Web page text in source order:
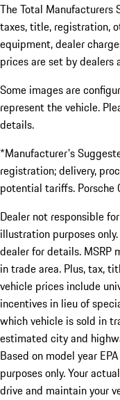
The Total Manufacturers
taxes, title, registration,
equipment, dealer
prices are set by dealers
Some images are
represent the vehicle.
details.
*Manufacturer's
registration; delivery,
potential tariffs. Porsche
Dealer not responsible
illustration purposes
dealer for details. MSRP
in trade area. Plus, tax,
vehicle prices include
incentives in lieu of
which vehicle is sold in
estimated city and
Based on model year
purposes only. Your
drive and maintain your